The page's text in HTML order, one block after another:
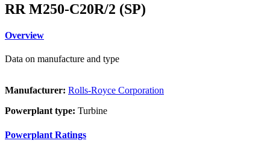
RR M250-C20R/2 (SP)
Overview
Data on manufacture and type
Manufacturer: Rolls-Royce Corporation
Powerplant type: Turbine
Powerplant Ratings